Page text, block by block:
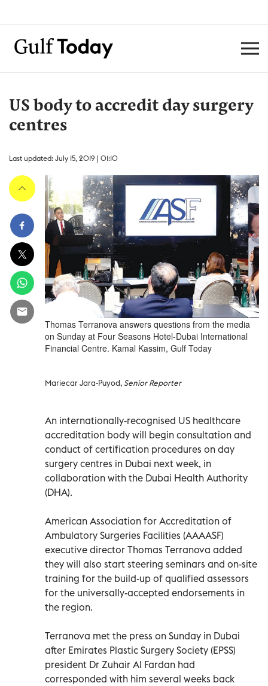
US body to accredit day surgery
centres
Last updated: July 15, 2019 | 01:10
Thomas Terranova answers questions from the media
on Sunday at Four Seasons Hotel-Dubai International
Financial Centre. Kamal Kassim, Gulf Today
Mariecar Jara-Puyod,Senior Reporter
An internationally-recognised US healthcare
accreditation body will begin consultation and
conduct of certification procedures on day
surgery centres in Dubai next week, in
collaboration with the Dubai Health Authority
(DHA).
American Association for Accreditation of
Ambulatory Surgeries Facilities (AAAASF)
executive director Thomas Terranova added
they will also start steering seminars and on-site
training for the build-up of qualified assessors
for the universally-accepted endorsements in
the region.
Terranova met the press on Sunday in Dubai
after Emirates Plastic Surgery Society (EPSS)
president Dr Zuhair Al Fardan had
corresponded with him several weeks back